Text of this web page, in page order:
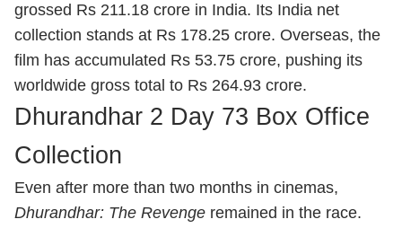
grossed Rs 211.18 crore in India. Its India net
collection stands at Rs 178.25 crore. Overseas, the
film has accumulated Rs 53.75 crore, pushing its
worldwide gross total to Rs 264.93 crore.
Dhurandhar 2 Day 73 Box Office
Collection
Even after more than two months in cinemas,
Dhurandhar: The Revenge remained in the race.